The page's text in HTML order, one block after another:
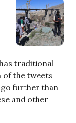
traditional
of the tweets
further than
and other